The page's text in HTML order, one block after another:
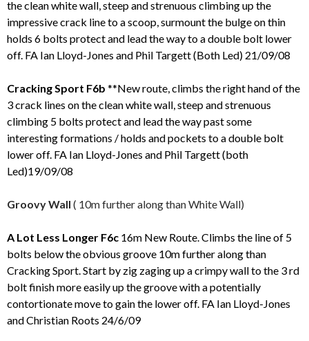
the clean white wall, steep and strenuous climbing up the
impressive crack line to a scoop, surmount the bulge on thin
holds 6 bolts protect and lead the way to a double bolt lower
off. FA Ian Lloyd-Jones and Phil Targett (Both Led) 21/09/08
Cracking Sport F6b **New route, climbs the right hand of the
3 crack lines on the clean white wall, steep and strenuous
climbing 5 bolts protect and lead the way past some
interesting formations / holds and pockets to a double bolt
lower off. FA Ian Lloyd-Jones and Phil Targett (both
Led)19/09/08
Groovy Wall ( 10m further along than White Wall)
A Lot Less Longer F6c 16m New Route. Climbs the line of 5
bolts below the obvious groove 10m further along than
Cracking Sport. Start by zig zaging up a crimpy wall to the 3 rd
bolt finish more easily up the groove with a potentially
contortionate move to gain the lower off. FA Ian Lloyd-Jones
and Christian Roots 24/6/09